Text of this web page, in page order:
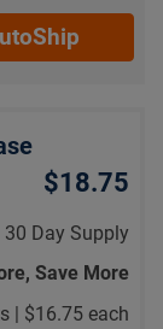
$18.75
30 Day Supply
Save More
| $16.75 each